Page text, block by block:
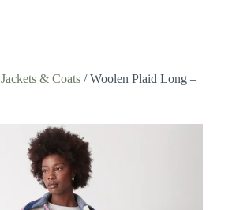
Jackets & Coats/ Woolen Plaid Long –